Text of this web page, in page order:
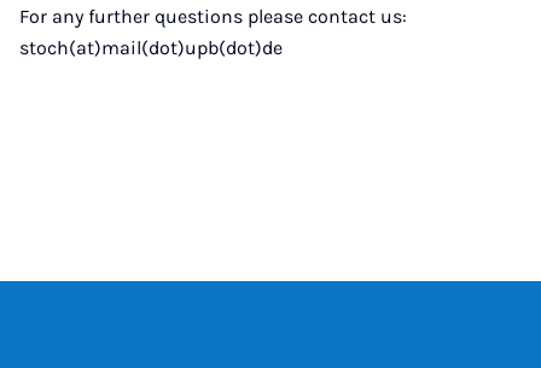
For any further questions please contact us:
stoch(at)mail(dot)upb(dot)de